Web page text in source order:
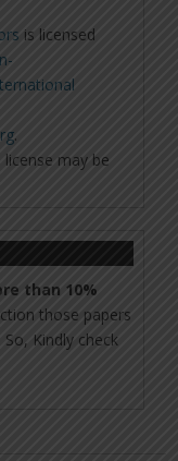
is licensed
.
may be
than 10%
those papers
. So, Kindly check